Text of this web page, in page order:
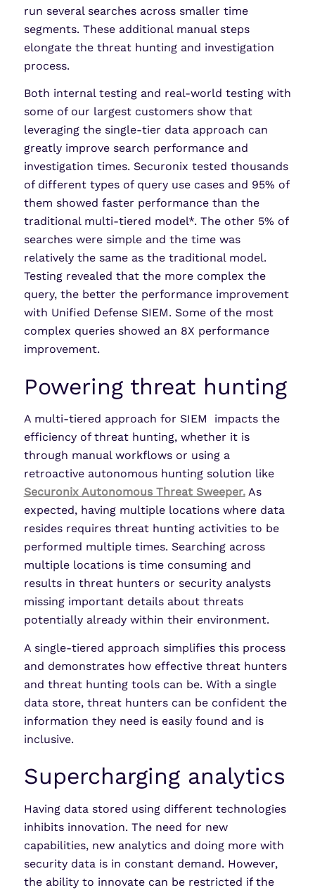
run several searches across smaller time
segments. These additional manual steps
elongate the threat hunting and investigation
process.
Both internal testing and real-world testing with
some of our largest customers show that
leveraging the single-tier data approach can
greatly improve search performance and
investigation times. Securonix tested thousands
of different types of query use cases and 95% of
them showed faster performance than the
traditional multi-tiered model*. The other 5% of
searches were simple and the time was
relatively the same as the traditional model.
Testing revealed that the more complex the
query, the better the performance improvement
with Unified Defense SIEM. Some of the most
complex queries showed an 8X performance
improvement.
Powering threat hunting
A multi-tiered approach for SIEM impacts the
efficiency of threat hunting, whether it is
through manual workflows or using a
retroactive autonomous hunting solution like
Securonix Autonomous Threat Sweeper.As
expected, having multiple locations where data
resides requires threat hunting activities to be
performed multiple times. Searching across
multiple locations is time consuming and
results in threat hunters or security analysts
missing important details about threats
potentially already within their environment.
A single-tiered approach simplifies this process
and demonstrates how effective threat hunters
and threat hunting tools can be. With a single
data store, threat hunters can be confident the
information they need is easily found and is
inclusive.
Supercharging analytics
Having data stored using different technologies
inhibits innovation. The need for new
capabilities, new analytics and doing more with
security data is in constant demand. However,
the ability to innovate can be restricted if the